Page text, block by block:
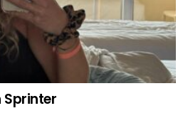
Sprinter